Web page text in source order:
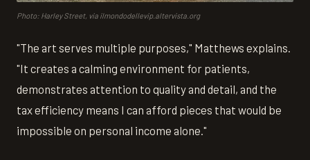
Photo: Harley Street, via ilmondodellevip.altervista.org
"The art serves multiple purposes," Matthews explains.
"It creates a calming environment for patients,
demonstrates attention to quality and detail, and the
tax efficiency means I can afford pieces that would be
impossible on personal income alone."